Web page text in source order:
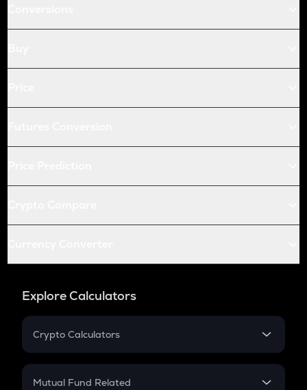
Explore Calculators
Crypto Calculators
Crypto SIP Calculator
Mutual Fund Related